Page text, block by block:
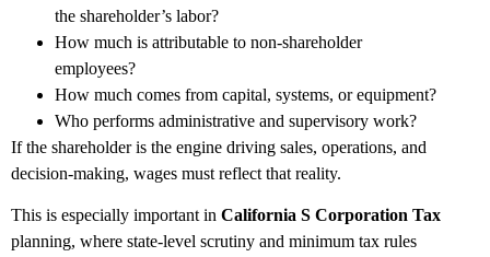
the shareholder’s labor?
How much is attributable to non-shareholder
employees?
How much comes from capital, systems, or equipment?
Who performs administrative and supervisory work?
If the shareholder is the engine driving sales, operations, and
decision-making, wages must reflect that reality.
This is especially important in California S Corporation Tax
planning, where state-level scrutiny and minimum tax rules